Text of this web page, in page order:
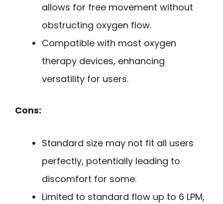
allows for free movement without
obstructing oxygen flow.
Compatible with most oxygen
therapy devices, enhancing
versatility for users.
Cons:
Standard size may not fit all users
perfectly, potentially leading to
discomfort for some.
Limited to standard flow up to 6 LPM,